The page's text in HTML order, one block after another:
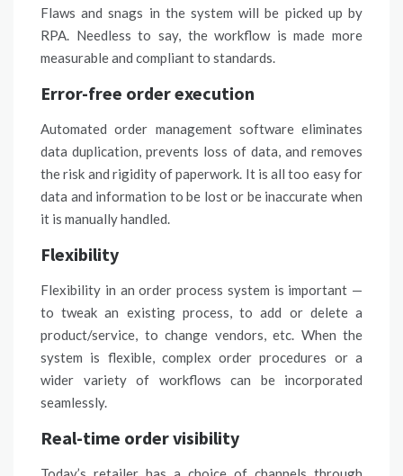
Flaws and snags in the systemwill be picked up by
RPA. Needless to say, the workflow is made more
measurable and compliant to standards.
Error-free order execution
Automated order management software eliminates
data duplication, prevents loss of data, and removes
the risk and rigidity of paperwork. It is all too easy for
data and information to be lost or be inaccurate when
it is manually handled.
Flexibility
Flexibility in an order process system is important —
to tweak an existing process, to add or delete a
product/service, to change vendors, etc. When the
system is flexible, complex order procedures or a
wider variety of workflows can be incorporated
seamlessly.
Real-time order visibility